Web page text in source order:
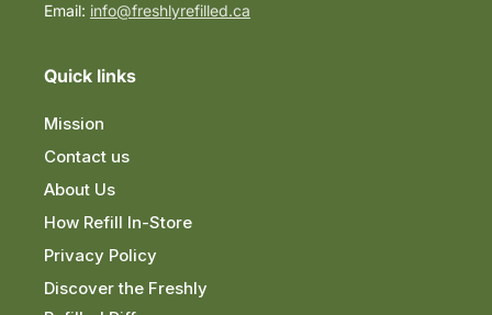
Email: info@freshlyrefilled.ca
Quick links
Mission
Contact us
About Us
How Refill In-Store
Privacy Policy
Discover the Freshly